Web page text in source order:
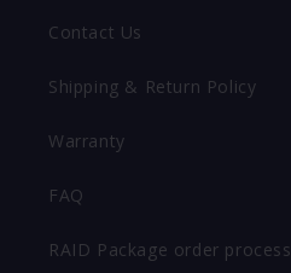
Contact Us
Shipping & Return Policy
Warranty
FAQ
RAID Package order process